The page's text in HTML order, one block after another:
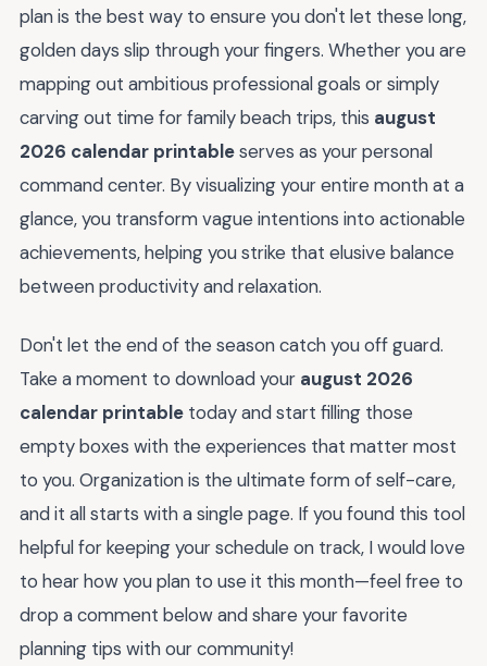
plan is the best way to ensure you don't let these long,
golden days slip through your fingers. Whether you are
mapping out ambitious professional goals or simply
carving out time for family beach trips, this august
2026 calendar printableserves as your personal
command center. By visualizing your entire month at a
glance, you transform vague intentions into actionable
achievements, helping you strike that elusive balance
between productivity and relaxation.
Don't let the end of the season catch you off guard.
Take a moment to download your august 2026
calendar printable today and start filling those
empty boxes with the experiences that matter most
to you. Organization is the ultimate form of self-care,
and it all starts with a single page. If you found this tool
helpful for keeping your schedule on track, I would love
to hear how you plan to use it this month—feel free to
drop a comment below and share your favorite
planning tips with our community!